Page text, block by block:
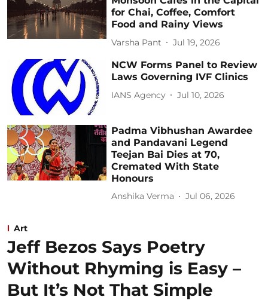
for Chai, Coffee, Comfort
Food and Rainy Views
Varsha Pant Jul 19, 2026
NCW Forms Panel to Review
Laws Governing IVF Clinics
IANS Agency Jul 10, 2026
Padma Vibhushan Awardee
and Pandavani Legend
Teejan Bai Dies at 70,
Cremated With State
Honours
Anshika Verma Jul 06, 2026
Art
Jeff Bezos Says Poetry
Without Rhyming is Easy –
But It’s Not That Simple